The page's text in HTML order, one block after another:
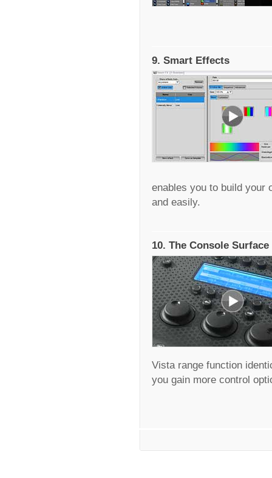
9. Smart Effects
enables you to build your
and easily.
10. The Console Surface
Vista range function
you gain more control